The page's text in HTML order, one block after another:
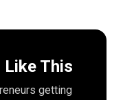
This
getting